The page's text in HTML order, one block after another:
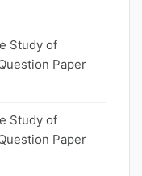
Study of
Paper
Study of
Paper